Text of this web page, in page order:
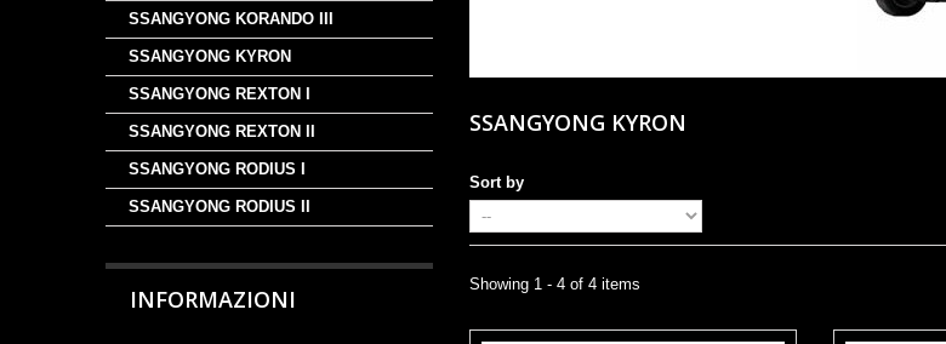
SSANGYONG KORANDO III
SSANGYONG KYRON
SSANGYONG REXTON I
SSANGYONG REXTON II
SSANGYONG RODIUS I
SSANGYONG RODIUS II
INFORMAZIONI
SSANGYONG KYRON
Sort by
Showing 1 - 4 of 4 items